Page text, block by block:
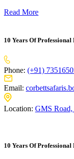
Read More
10 Years Of Professional
Phone: (+91)
Email:
Location: GMS Road,
10 Years Of Professional